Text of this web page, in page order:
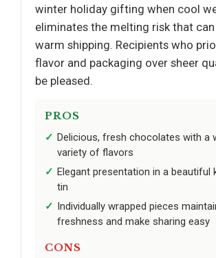
winter holiday gifting when cool
eliminates the melting risk that
warm shipping. Recipients who
flavor and packaging over sheer
be pleased.
PROS
Delicious, fresh chocolates with a
variety of flavors
Elegant presentation in a beautiful
tin
Individually wrapped pieces
freshness and make sharing easy
CONS